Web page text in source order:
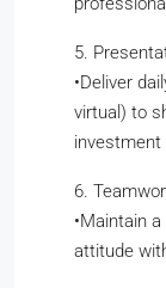
5.
​•​Deliver
virtual) to
investment
6.
​•​Maintain
attitude